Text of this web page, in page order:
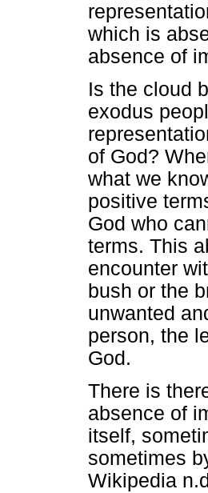
which is
absence of
Is the cloud
exodus
of God?
what we
positive
God who
terms. This
encounter
bush or the
unwanted
person, the
God.
There is
absence of
itself,
sometimes
Wikipedia